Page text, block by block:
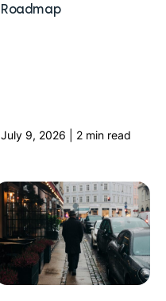
Roadmap
July 9, 2026 | 2 min read